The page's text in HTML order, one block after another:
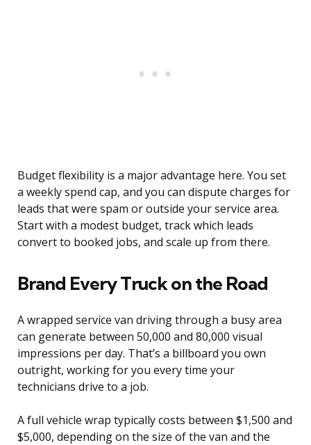
Budget flexibility is a major advantage here. You set
a weekly spend cap, and you can dispute charges for
leads that were spam or outside your service area.
Start with a modest budget, track which leads
convert to booked jobs, and scale up from there.
Brand Every Truck on the Road
A wrapped service van driving through a busy area
can generate between 50,000 and 80,000 visual
impressions per day. That’s a billboard you own
outright, working for you every time your
technicians drive to a job.
A full vehicle wrap typically costs between $1,500 and
$5,000, depending on the size of the van and the